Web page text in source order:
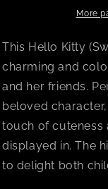
More
This Hello Kitty
charming and
and her friends.
beloved
touch of cuteness
displayed in. The
to delight both